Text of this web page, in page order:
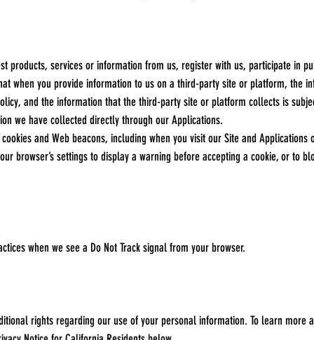
products, services or information from us, register with us, participate in
when you provide information to us on a third-party site or platform, the
and the information that the third-party site or platform collects is
we have collected directly through our Applications.
and Web beacons, including when you visit our Site and
browser’s settings to display a warning before accepting a cookie, or to
when we see a Do Not Track signal from your browser.
rights regarding our use of your personal information. To learn more